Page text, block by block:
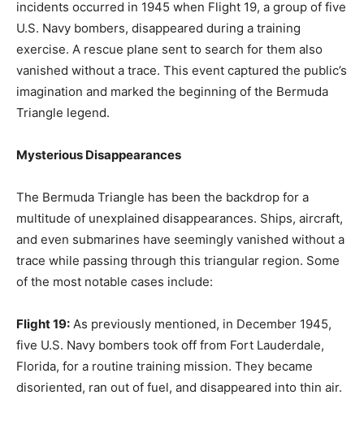
incidents occurred in 1945 when Flight 19, a group of five
U.S. Navy bombers, disappeared during a training
exercise. A rescue plane sent to search for them also
vanished without a trace. This event captured the public’s
imagination and marked the beginning of the Bermuda
Triangle legend.
Mysterious Disappearances
The Bermuda Triangle has been the backdrop for a
multitude of unexplained disappearances. Ships, aircraft,
and even submarines have seemingly vanished without a
trace while passing through this triangular region. Some
of the most notable cases include:
Flight 19: As previously mentioned, in December 1945,
five U.S. Navy bombers took off from Fort Lauderdale,
Florida, for a routine training mission. They became
disoriented, ran out of fuel, and disappeared into thin air.